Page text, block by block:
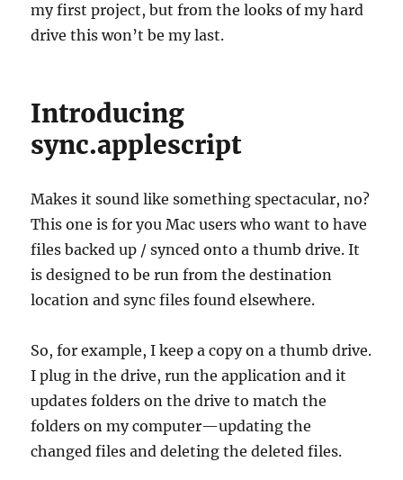
my first project, but from the looks of my hard
drive this won’t be my last.
Introducing
sync.applescript
Makes it sound like something spectacular, no?
This one is for you Mac users who want to have
files backed up / synced onto a thumb drive. It
is designed to be run from the destination
location and sync files found elsewhere.
So, for example, I keep a copy on a thumb drive.
I plug in the drive, run the application and it
updates folders on the drive to match the
folders on my computer—updating the
changed files and deleting the deleted files.